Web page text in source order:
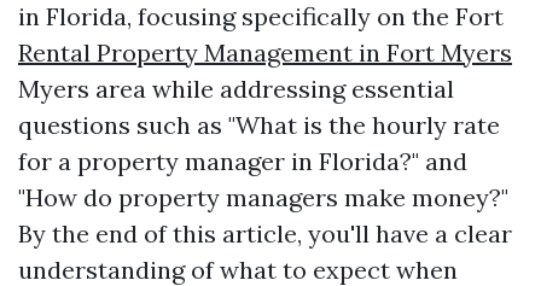
in Florida, focusing specifically on the Fort
Rental Property Management in Fort Myers
Myers area while addressing essential
questions such as "What is the hourly rate
for a property manager in Florida?" and
"How do property managers make money?"
By the end of this article, you'll have a clear
understanding of what to expect when